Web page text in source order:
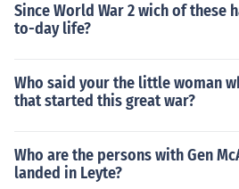
Since World War 2 wich of these
to-day life?
Who said your the little woman
that started this great war?
Who are the persons with Gen
landed in Leyte?